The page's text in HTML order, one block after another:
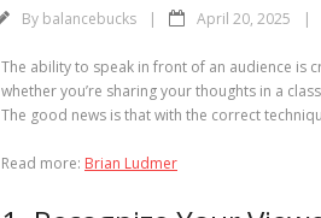
By balancebucks April 20, 2025
The ability to speak in front of an audience is
whether you’re sharing your thoughts in a
The good news is that with the correct
Read more: Brian Ludmer